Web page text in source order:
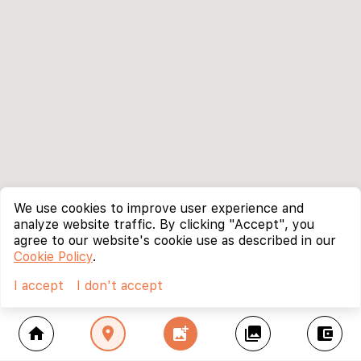
home location_on add_photo_alternate collections account_balance_wallet
We use cookies to improve user experience and
analyze website traffic. By clicking "Accept", you
agree to our website's cookie use as described in our
Cookie Policy.
I accept
I don't accept